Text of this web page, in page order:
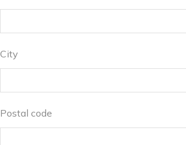
City
Postal code